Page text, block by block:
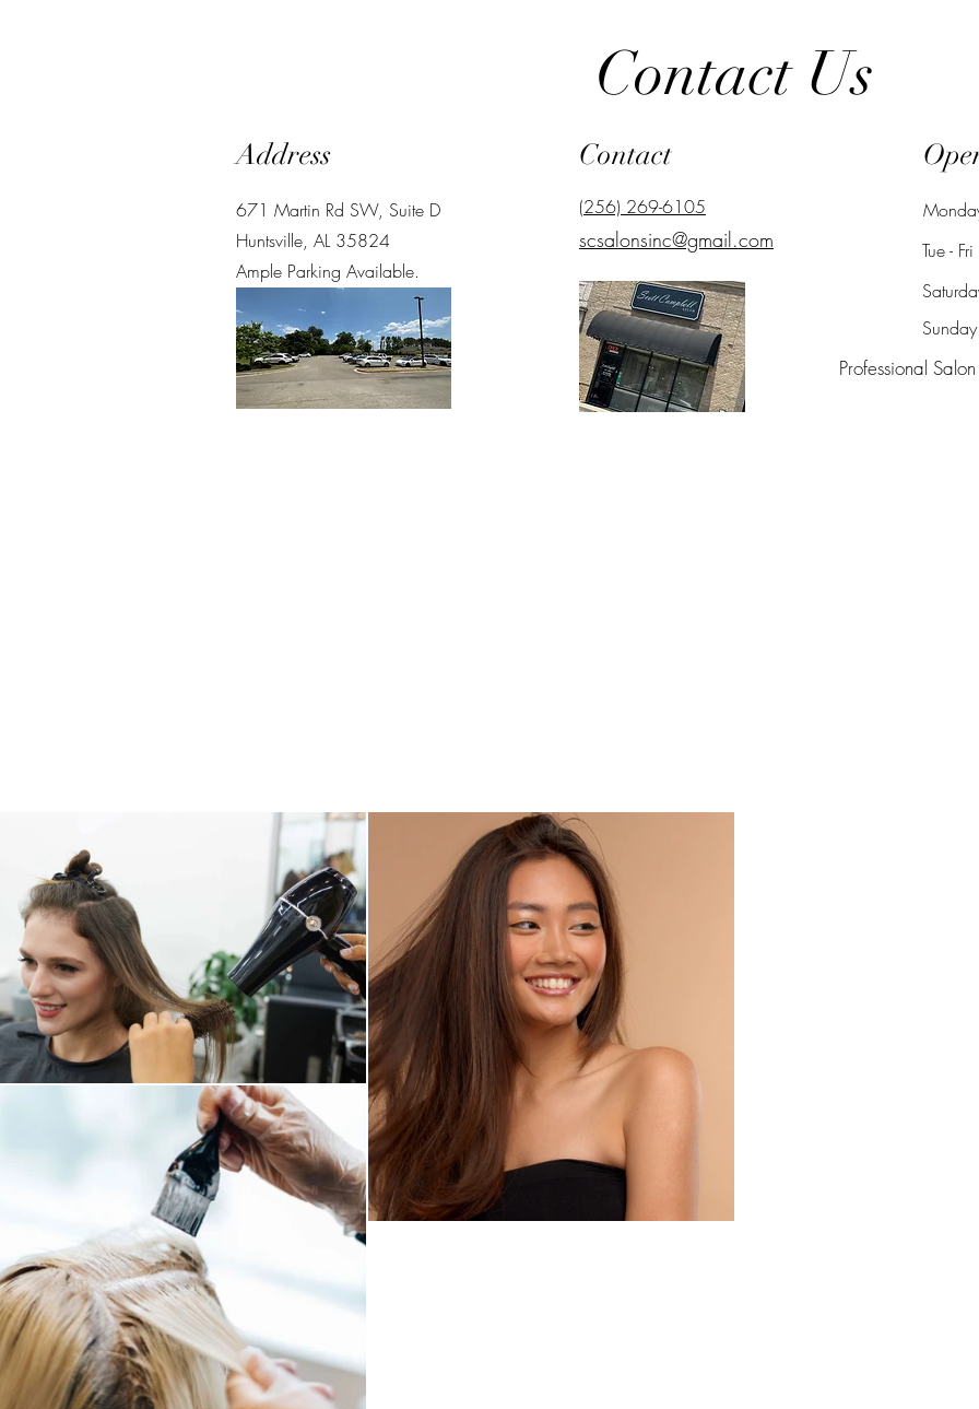
Contact Us
Address
671 Martin Rd SW, Suite D
Huntsville, AL 35824
Ample Parking Available.
Contact
(256) 269-6105
scsalonsinc@gmail.com
Tue - Fri
​Sunday
Professional